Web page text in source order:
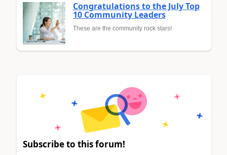
Congratulations to the July Top
10 Community Leaders
These are the community rock stars!
Subscribe to this forum!